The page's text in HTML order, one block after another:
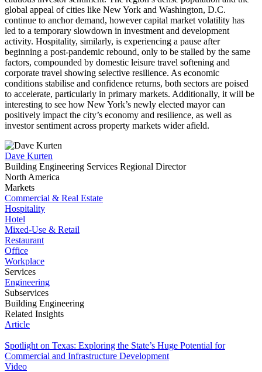
global appeal of cities like New York and Washington, D.C.
continue to anchor demand, however capital market volatility has
led to a temporary slowdown in investment and development
activity. Hospitality, similarly, is experiencing a pause after
beginning a post-pandemic rebound, only to be stalled by the same
factors, compounded by domestic leisure travel softening and
corporate travel showing selective resilience. As economic
conditions stabilise and confidence returns, both sectors are poised
to accelerate, particularly in primary markets. Additionally, it will be
interesting to see how New York’s newly elected mayor can
positively impact the city’s economy and resilience, as well as
investor sentiment across property markets wider afield.
Dave Kurten
Building Engineering Services Regional Director
North America
Markets
Commercial & Real Estate
Hospitality
Hotel
Mixed-Use & Retail
Restaurant
Office
Workplace
Services
Engineering
Subservices
Building Engineering
Related Insights
Article
Spotlight on Texas: Exploring the State’s Huge Potential for
Commercial and Infrastructure Development
Video